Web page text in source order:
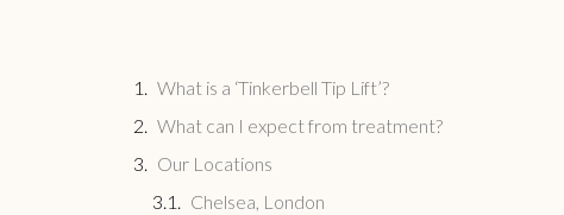
What is a ‘Tinkerbell Tip Lift’?
What can I expect from treatment?
Our Locations
Chelsea, London